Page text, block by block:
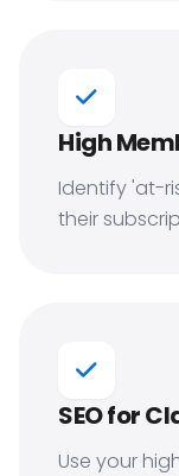
High
Identify 'at-
their
SEO for
Use your